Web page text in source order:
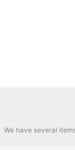
We have several